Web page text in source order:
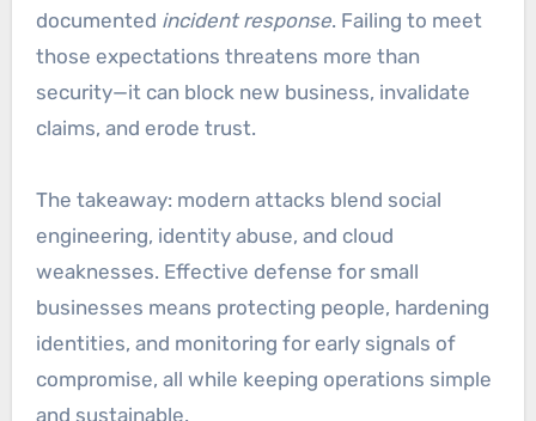
documented incident response. Failing to meet
those expectations threatens more than
security—it can block new business, invalidate
claims, and erode trust.
The takeaway: modern attacks blend social
engineering, identity abuse, and cloud
weaknesses. Effective defense for small
businesses means protecting people, hardening
identities, and monitoring for early signals of
compromise, all while keeping operations simple
and sustainable.